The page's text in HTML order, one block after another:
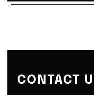
CONTACT